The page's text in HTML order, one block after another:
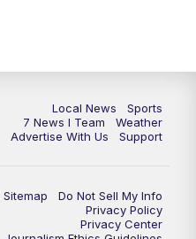
7 @ 7
7 News at 11
Local News
Sports
7 News I Team
Weather
Advertise With Us
Support
Sitemap
Do Not Sell My Info
Privacy Policy
Privacy Center